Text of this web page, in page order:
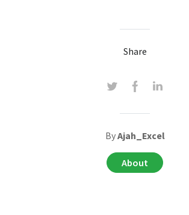
Share
ByAjah_Excel
About